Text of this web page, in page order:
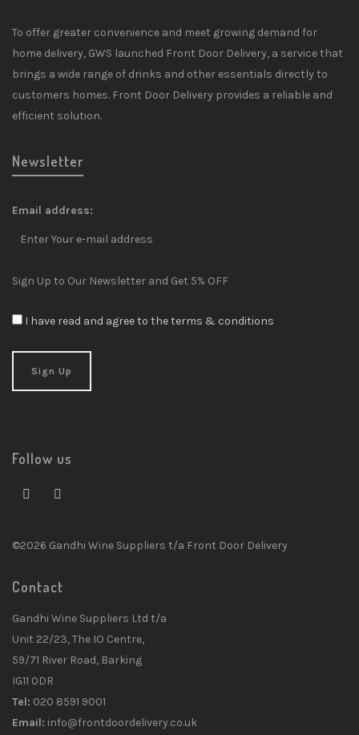
To offer greater convenience and meet growing demand for
home delivery, GWS launched Front Door Delivery, a service that
brings a wide range of drinks and other essentials directly to
customers homes. Front Door Delivery provides a reliable and
efficient solution.
Newsletter
Email address:
Sign Up to Our Newsletter and Get 5% OFF
I have read and agree to the terms & conditions
Follow us
©2026 Gandhi Wine Suppliers t/a Front Door Delivery
Contact
Gandhi Wine Suppliers Ltd t/a
Unit 22/23, The IO Centre,
59/71 River Road, Barking
IG11 0DR
Tel: 020 8591 9001
Email: info@frontdoordelivery.co.uk